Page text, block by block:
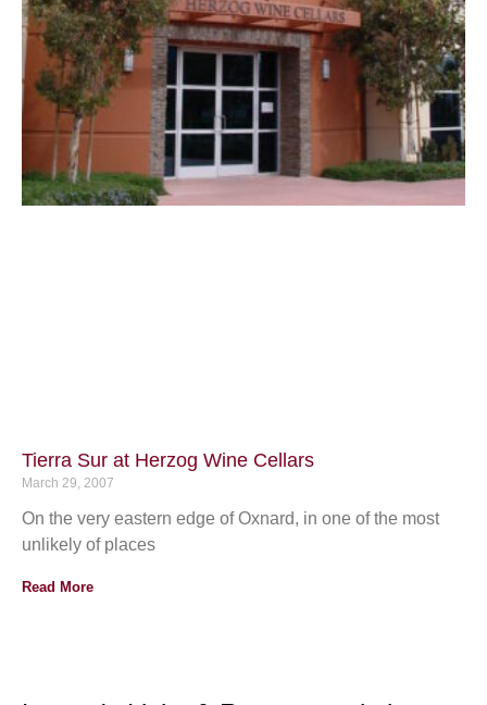
Tierra Sur at Herzog Wine Cellars
March 29, 2007
On the very eastern edge of Oxnard, in one of the most
unlikely of places
Read More